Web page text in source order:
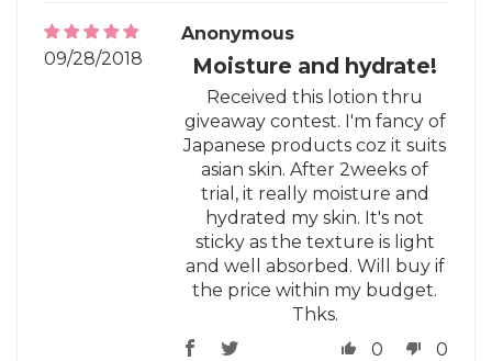
09/28/2018
Anonymous
Moisture and hydrate!
Received this lotion thru
giveaway contest. I'm fancy of
Japanese products coz it suits
asian skin. After 2weeks of
trial, it really moisture and
hydrated my skin. It's not
sticky as the texture is light
and well absorbed. Will buy if
the price within my budget.
Thks.
0
0